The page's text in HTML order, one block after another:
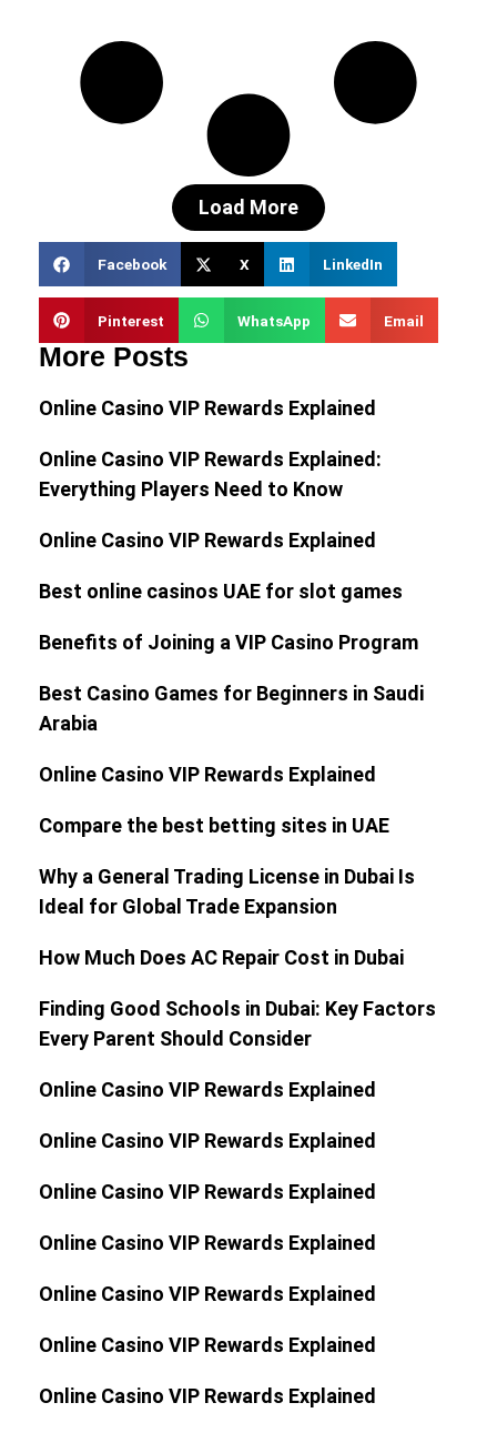
Load More
Facebook X LinkedIn
Pinterest WhatsApp Email
More Posts
Online Casino VIP Rewards Explained
Online Casino VIP Rewards Explained:
Everything Players Need to Know
Online Casino VIP Rewards Explained
Best online casinos UAE for slot games
Benefits of Joining a VIP Casino Program
Best Casino Games for Beginners in Saudi
Arabia
Online Casino VIP Rewards Explained
Compare the best betting sites in UAE
Why a General Trading License in Dubai Is
Ideal for Global Trade Expansion
How Much Does AC Repair Cost in Dubai
Finding Good Schools in Dubai: Key Factors
Every Parent Should Consider
Online Casino VIP Rewards Explained
Online Casino VIP Rewards Explained
Online Casino VIP Rewards Explained
Online Casino VIP Rewards Explained
Online Casino VIP Rewards Explained
Online Casino VIP Rewards Explained
Online Casino VIP Rewards Explained